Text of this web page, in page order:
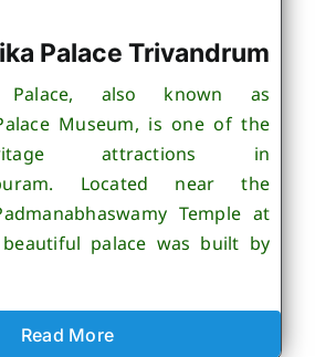
Palace Trivandrum
Palace, also known as
Museum, is one of the
attractions in
Located near the
Temple at
palace was built by
Read More